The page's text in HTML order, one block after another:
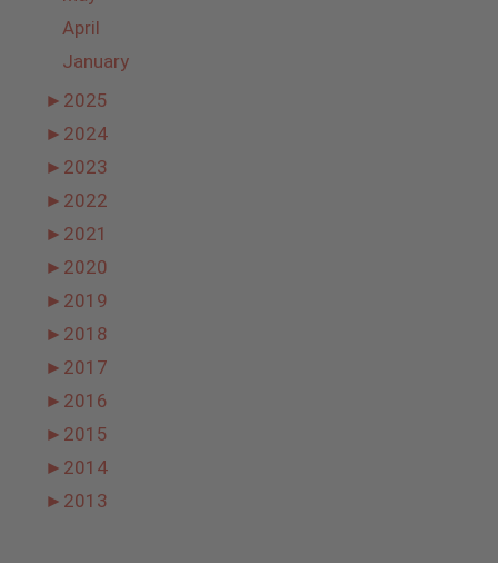
April
January
► 2025
► 2024
► 2023
► 2022
► 2021
► 2020
► 2019
► 2018
► 2017
► 2016
► 2015
► 2014
► 2013